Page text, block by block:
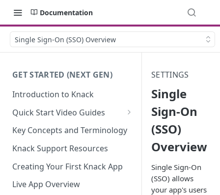
Documentation
Single Sign-On (SSO) Overview
GET STARTED (NEXT GEN)
Introduction to Knack
Quick Start Video Guides
How to Add Your First Table in
Knack
How To Create Your First Field
in Knack
How to Add Records in Knack
Key Concepts and Terminology
Knack Support Resources
Creating Your First Knack App
Live App Overview
SETTINGS
Single
Sign-On
(SSO)
Overview
Single Sign-On
(SSO) allows
your app's users